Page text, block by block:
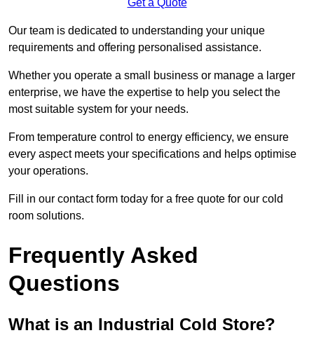
Get a Quote
Our team is dedicated to understanding your unique
requirements and offering personalised assistance.
Whether you operate a small business or manage a larger
enterprise, we have the expertise to help you select the
most suitable system for your needs.
From temperature control to energy efficiency, we ensure
every aspect meets your specifications and helps optimise
your operations.
Fill in our contact form today for a free quote for our cold
room solutions.
Frequently Asked
Questions
What is an Industrial Cold Store?